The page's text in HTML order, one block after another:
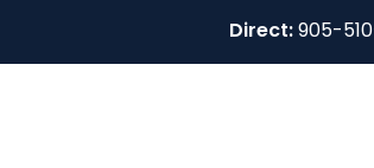
Direct:905-